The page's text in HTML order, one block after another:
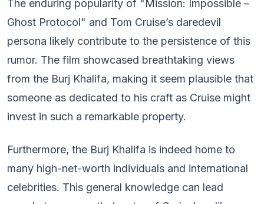
The enduring popularity of "Mission: Impossible –
Ghost Protocol" and Tom Cruise’s daredevil
persona likely contribute to the persistence of this
rumor. The film showcased breathtaking views
from the Burj Khalifa, making it seem plausible that
someone as dedicated to his craft as Cruise might
invest in such a remarkable property.
Furthermore, the Burj Khalifa is indeed home to
many high-net-worth individuals and international
celebrities. This general knowledge can lead